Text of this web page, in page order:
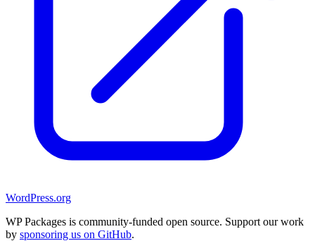
WordPress.org
WP Packages is community-funded open source. Support our work
by sponsoring us on GitHub.